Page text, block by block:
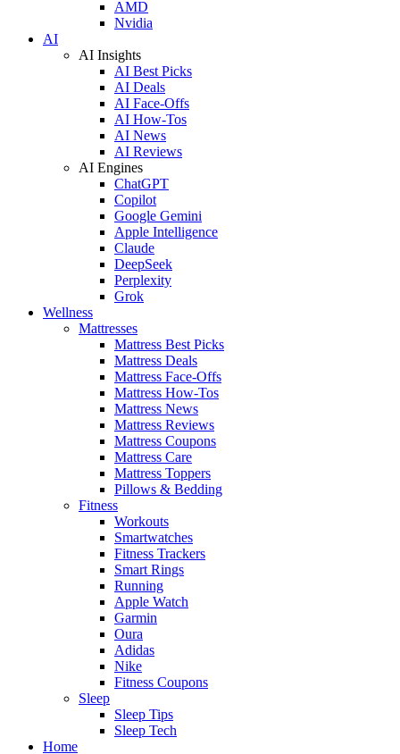
AMD
Nvidia
AI
AI Insights
AI Best Picks
AI Deals
AI Face-Offs
AI How-Tos
AI News
AI Reviews
AI Engines
ChatGPT
Copilot
Google Gemini
Apple Intelligence
Claude
DeepSeek
Perplexity
Grok
Wellness
Mattresses
Mattress Best Picks
Mattress Deals
Mattress Face-Offs
Mattress How-Tos
Mattress News
Mattress Reviews
Mattress Coupons
Mattress Care
Mattress Toppers
Pillows & Bedding
Fitness
Workouts
Smartwatches
Fitness Trackers
Smart Rings
Running
Apple Watch
Garmin
Oura
Adidas
Nike
Fitness Coupons
Sleep
Sleep Tips
Sleep Tech
Home